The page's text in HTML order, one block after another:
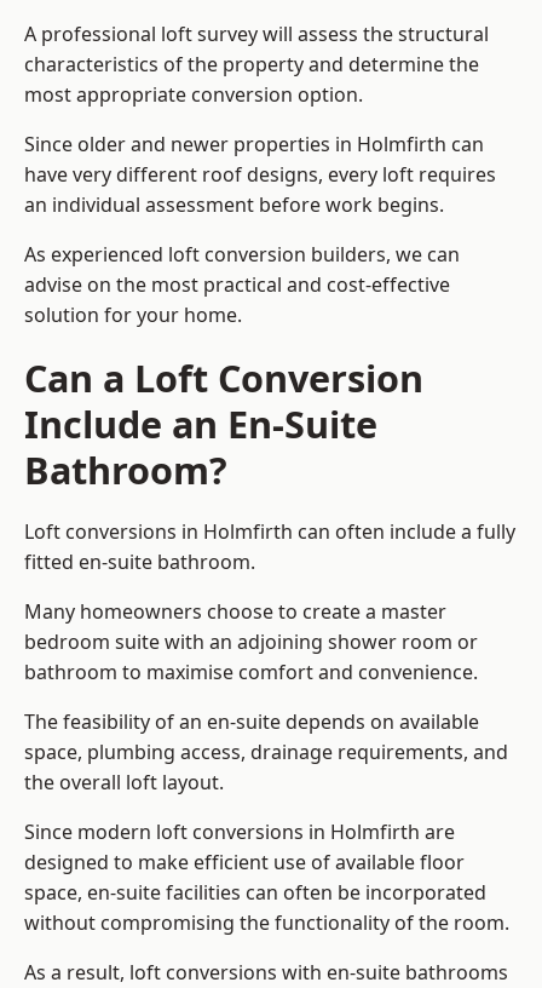
A professional loft survey will assess the structural
characteristics of the property and determine the
most appropriate conversion option.
Since older and newer properties in Holmfirth can
have very different roof designs, every loft requires
an individual assessment before work begins.
As experienced loft conversion builders, we can
advise on the most practical and cost-effective
solution for your home.
Can a Loft Conversion
Include an En-Suite
Bathroom?
Loft conversions in Holmfirth can often include a fully
fitted en-suite bathroom.
Many homeowners choose to create a master
bedroom suite with an adjoining shower room or
bathroom to maximise comfort and convenience.
The feasibility of an en-suite depends on available
space, plumbing access, drainage requirements, and
the overall loft layout.
Since modern loft conversions in Holmfirth are
designed to make efficient use of available floor
space, en-suite facilities can often be incorporated
without compromising the functionality of the room.
As a result, loft conversions with en-suite bathrooms